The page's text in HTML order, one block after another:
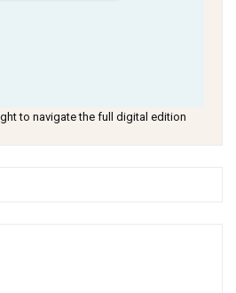
to navigate the full digital edition